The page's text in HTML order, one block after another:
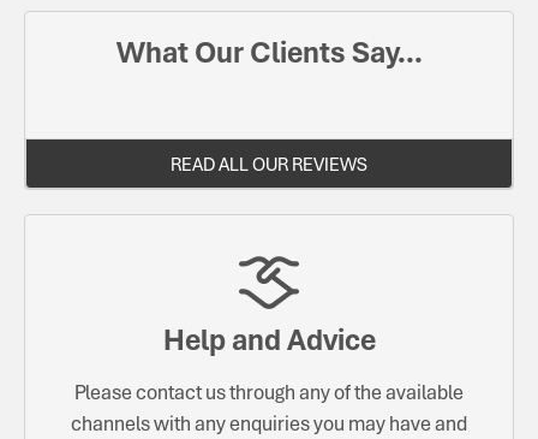
What Our Clients Say...
READ ALL OUR REVIEWS
Help and Advice
Please contact us through any of the available
channels with any enquiries you may have and